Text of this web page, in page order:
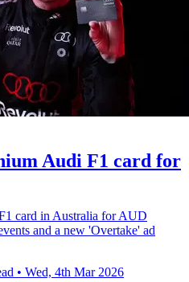
Audi F1 card for
card in Australia for AUD
and a new 'Overtake' ad
• Wed, 4th Mar 2026